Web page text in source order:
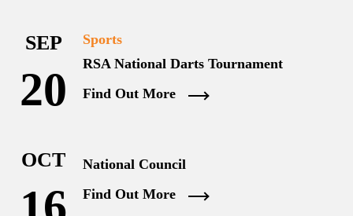
SEP
20
Sports
RSA National Darts Tournament
Find Out More
OCT
National Council
Find Out More